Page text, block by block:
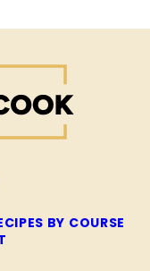
BY COURSE